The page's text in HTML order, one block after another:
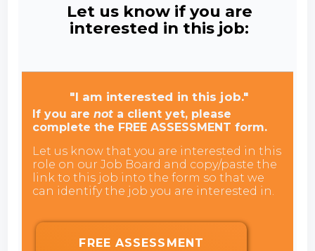
Let us know if you are
interested in this job:
"I am interested in this job."
If you arenot a client yet, please
complete the FREE ASSESSMENT form.
Let us know that you are interested in this
role on our Job Board and copy/paste the
link to this job into the form so that we
can identify the job you are interested in.
FREE ASSESSMENT